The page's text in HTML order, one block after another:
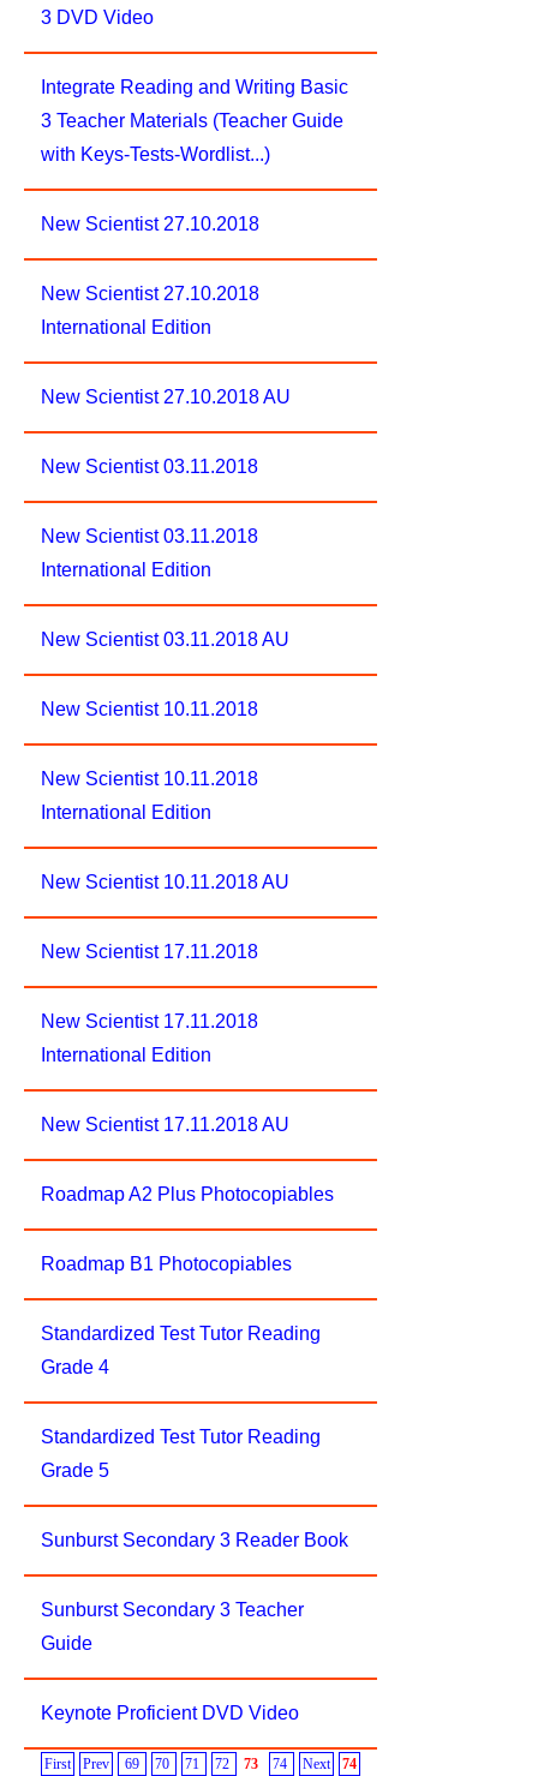
3 DVD Video
Integrate Reading and Writing Basic
3 Teacher Materials (Teacher Guide
with Keys-Tests-Wordlist...)
New Scientist 27.10.2018
New Scientist 27.10.2018
International Edition
New Scientist 27.10.2018 AU
New Scientist 03.11.2018
New Scientist 03.11.2018
International Edition
New Scientist 03.11.2018 AU
New Scientist 10.11.2018
New Scientist 10.11.2018
International Edition
New Scientist 10.11.2018 AU
New Scientist 17.11.2018
New Scientist 17.11.2018
International Edition
New Scientist 17.11.2018 AU
Roadmap A2 Plus Photocopiables
Roadmap B1 Photocopiables
Standardized Test Tutor Reading
Grade 4
Standardized Test Tutor Reading
Grade 5
Sunburst Secondary 3 Reader Book
Sunburst Secondary 3 Teacher
Guide
Keynote Proficient DVD Video
First Prev 69 70 71 72 73 74 Next 74